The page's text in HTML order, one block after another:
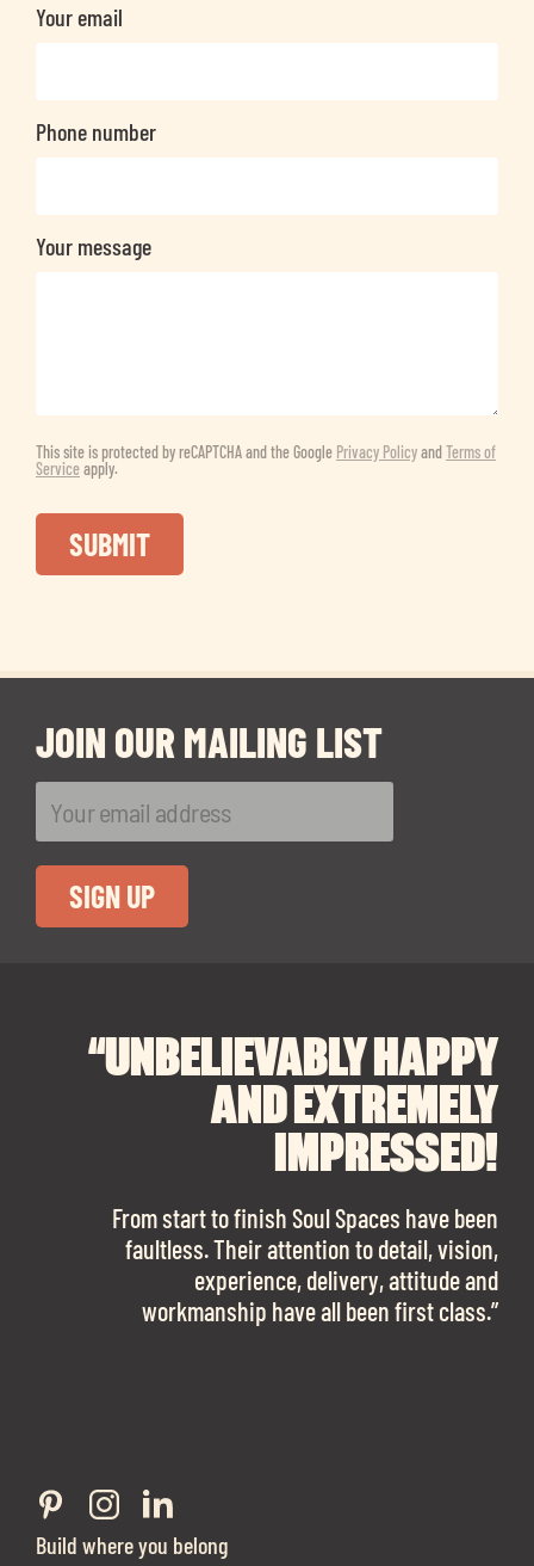
Your email
Phone number
Your message
This site is protected by reCAPTCHA and the Google Privacy PolicyandTerms of
Serviceapply.
JOIN OUR MAILING LIST
“UNBELIEVABLY HAPPY
AND EXTREMELY
IMPRESSED!
From start to finish Soul Spaces have been
faultless. Their attention to detail, vision,
experience, delivery, attitude and
workmanship have all been first class.”
“I CANNOT
RECOMMEND SOUL
SPACES ENOUGH!
The team is talented beyond words. I would
work with them again in a heartbeat! I am
sooo in love with our new office space.”
“A BIG THANK YOU TO
SOUL SPACES FOR
FINDING OUR DREAM
OFFICE SPACE.
Soul Spaces were extremely communicative
and full of professional advice that ended up
securing us with a place that ticked all the
Build where you belong